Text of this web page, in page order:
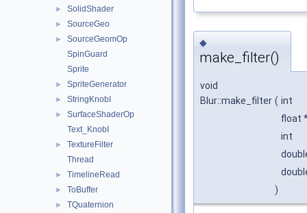
► SolidShader
► SourceGeo
►
SourceGeomOp
SpinGuard
Sprite
► SpriteGenerator
► StringKnobI
►
SurfaceShaderOp
Text_KnobI
►
TextureFilter
Thread
► TimelineRead
► ToBuffer
► TQuaternion
◆
make_filter()
void
Blur::make_filter ( int
float
int
)